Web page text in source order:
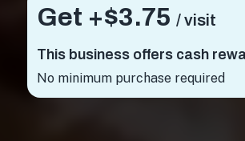
Get +$3.75 / visit
This business offers cash
No minimum purchase required